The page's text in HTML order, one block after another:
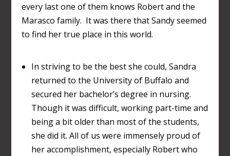
every last one of them knows Robert and the
Marasco family. It was there that Sandy seemed
to find her true place in this world.
In striving to be the best she could, Sandra
returned to the University of Buffalo and
secured her bachelor’s degree in nursing.
Though it was difficult, working part-time and
being a bit older than most of the students,
she did it. All of us were immensely proud of
her accomplishment, especially Robert who